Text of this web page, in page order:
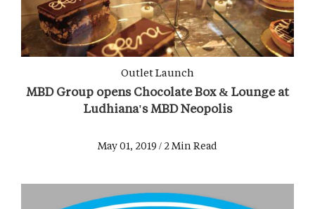
Outlet Launch
MBD Group opens Chocolate Box & Lounge at
Ludhiana's MBD Neopolis
May 01, 2019 / 2 Min Read